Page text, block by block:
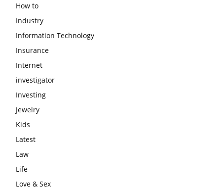
How to
Industry
Information Technology
Insurance
Internet
investigator
Investing
Jewelry
Kids
Latest
Law
Life
Love & Sex